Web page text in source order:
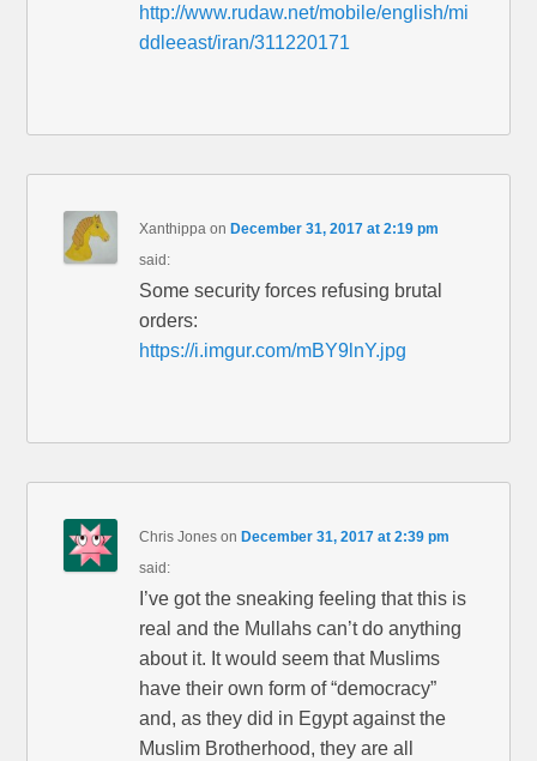
http://www.rudaw.net/mobile/english/mi
ddleeast/iran/311220171
Xanthippa on December 31, 2017 at 2:19 pm
said:
Some security forces refusing brutal
orders:
https://i.imgur.com/mBY9lnY.jpg
Chris Jones on December 31, 2017 at 2:39 pm
said:
I’ve got the sneaking feeling that this is
real and the Mullahs can’t do anything
about it. It would seem that Muslims
have their own form of “democracy”
and, as they did in Egypt against the
Muslim Brotherhood, they are all